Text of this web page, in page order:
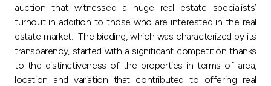
auction that witnessed a huge real estate specialists’
turnout in addition to those who are interested in the real
estate market. The bidding, which was characterized by its
transparency, started with a significant competition thanks
to the distinctiveness of the properties in terms of area,
location and variation that contributed to offering real